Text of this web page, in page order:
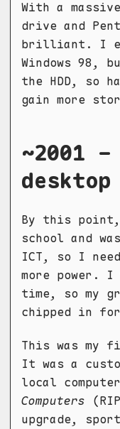
With a massive
drive and
brilliant. I
Windows 98,
the HDD, so
gain more
~2001 -
desktop
By this
school and
ICT, so I
more power. I
time, so my
chipped in for
This was my
It was a
local
Computers
upgrade,